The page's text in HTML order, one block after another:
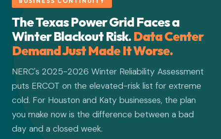
The Texas Power Grid Faces a
Winter Blackout Risk.Data Center
Demand Just Made It Worse.
NERC's 2025-2026 Winter Reliability Assessment
puts ERCOT on the elevated-risk list for extreme
cold. For Houston and Katy businesses, the plan
you make now is the difference between a bad
day and a closed week.